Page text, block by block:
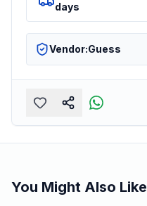
days
Vendor:Guess
You Might Also Like